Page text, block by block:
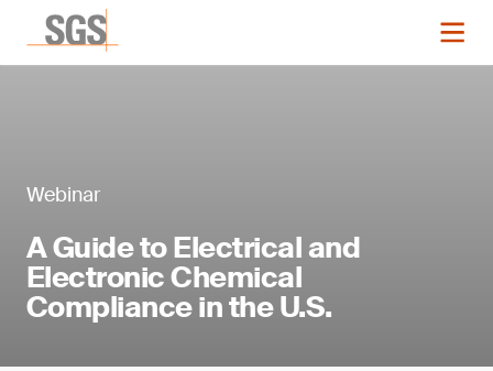
Webinar
A Guide to Electrical and
Electronic Chemical
Compliance in the U.S.